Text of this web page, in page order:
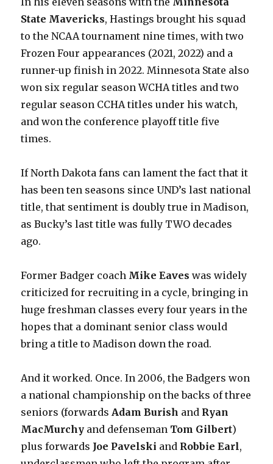
State Mavericks, Hastings brought his squad
to the NCAA tournament nine times, with two
Frozen Four appearances (2021, 2022) and a
runner-up finish in 2022. Minnesota State also
won six regular season WCHA titles and two
regular season CCHA titles under his watch,
and won the conference playoff title five
times.
If North Dakota fans can lament the fact that it
has been ten seasons since UND’s last national
title, that sentiment is doubly true in Madison,
as Bucky’s last title was fully TWO decades
ago.
Former Badger coach Mike Eaves was widely
criticized for recruiting in a cycle, bringing in
huge freshman classes every four years in the
hopes that a dominant senior class would
bring a title to Madison down the road.
And it worked. Once. In 2006, the Badgers won
a national championship on the backs of three
seniors (forwardsAdam Burish and Ryan
MacMurchy and defenseman Tom Gilbert)
plus forwards Joe Pavelski and Robbie Earl,